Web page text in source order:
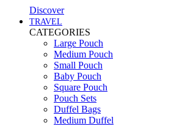
Discover
TRAVEL
CATEGORIES
Large Pouch
Medium Pouch
Small Pouch
Baby Pouch
Square Pouch
Pouch Sets
Duffel Bags
Medium Duffel